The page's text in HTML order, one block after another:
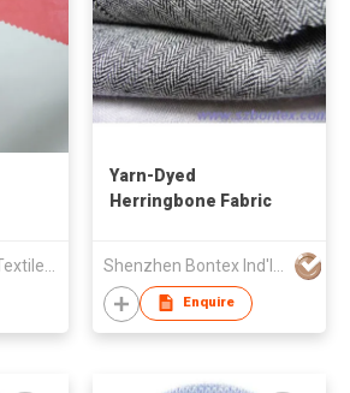
Yarn-Dyed
Herringbone Fabric
Enquire